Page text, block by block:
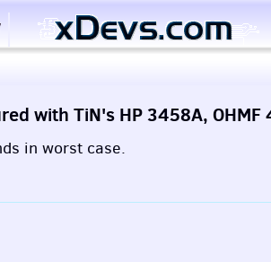
with TiN's HP 3458A, OHMF
in worst case.